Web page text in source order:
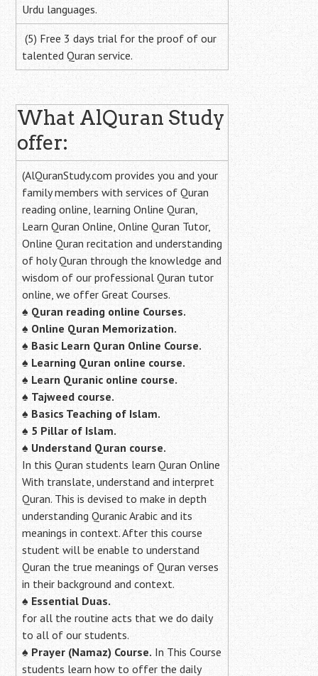
Urdu languages.
(5) Free 3 days trial for the proof of our
talented Quran service.
What AlQuran Study
offer:
(AlQuranStudy.com provides you and your
family members with services of Quran
reading online, learning Online Quran,
Learn Quran Online, Online Quran Tutor,
Online Quran recitation and understanding
of holy Quran through the knowledge and
wisdom of our professional Quran tutor
online, we offer Great Courses.
♠ Quran reading online Courses.
♠ Online Quran Memorization.
♠ Basic Learn Quran Online Course.
♠ Learning Quran online course.
♠ Learn Quranic online course.
♠ Tajweed course.
♠ Basics Teaching of Islam.
♠ 5 Pillar of Islam.
♠ Understand Quran course.
In this Quran students learn Quran Online
With translate, understand and interpret
Quran. This is devised to make in depth
understanding Quranic Arabic and its
meanings in context. After this course
student will be enable to understand
Quran the true meanings of Quran verses
in their background and context.
♠ Essential Duas.
for all the routine acts that we do daily
to all of our students.
♠ Prayer (Namaz) Course. In This Course
students learn how to offer the daily